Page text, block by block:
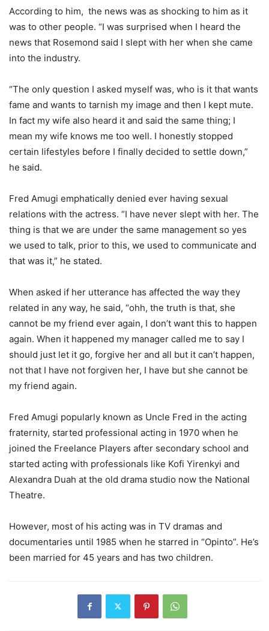
According to him, the news was as shocking to him as it
was to other people. “I was surprised when I heard the
news that Rosemond said I slept with her when she came
into the industry.
“The only question I asked myself was, who is it that wants
fame and wants to tarnish my image and then I kept mute.
In fact my wife also heard it and said the same thing; I
mean my wife knows me too well. I honestly stopped
certain lifestyles before I finally decided to settle down,”
he said.
Fred Amugi emphatically denied ever having sexual
relations with the actress. “I have never slept with her. The
thing is that we are under the same management so yes
we used to talk, prior to this, we used to communicate and
that was it,” he stated.
When asked if her utterance has affected the way they
related in any way, he said, “ohh, the truth is that, she
cannot be my friend ever again, I don’t want this to happen
again. When it happened my manager called me to say I
should just let it go, forgive her and all but it can’t happen,
not that I have not forgiven her, I have but she cannot be
my friend again.
Fred Amugi popularly known as Uncle Fred in the acting
fraternity, started professional acting in 1970 when he
joined the Freelance Players after secondary school and
started acting with professionals like Kofi Yirenkyi and
Alexandra Duah at the old drama studio now the National
Theatre.
However, most of his acting was in TV dramas and
documentaries until 1985 when he starred in “Opinto”. He’s
been married for 45 years and has two children.